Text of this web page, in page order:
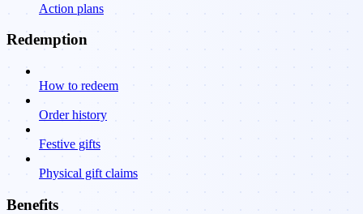
Action plans
Redemption
How to redeem
Order history
Festive gifts
Physical gift claims
Benefits